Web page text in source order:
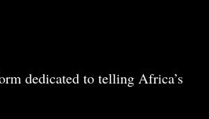
dedicated to telling Africa’s